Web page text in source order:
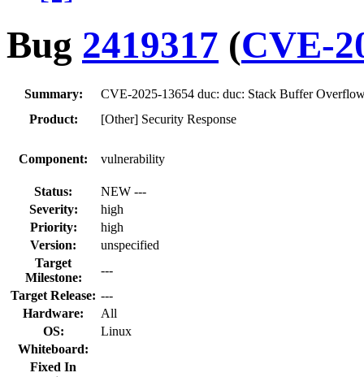
Bug 2419317 (CVE-
Summary:
CVE-2025-13654 duc: duc: Stack Buffer
Product:
[Other] Security Response
Component: vulnerability
Status:
NEW ---
Severity:
high
Priority:
high
Version:
unspecified
Target
Milestone:
---
Target Release: ---
Hardware:
All
OS:
Linux
Whiteboard:
Fixed In